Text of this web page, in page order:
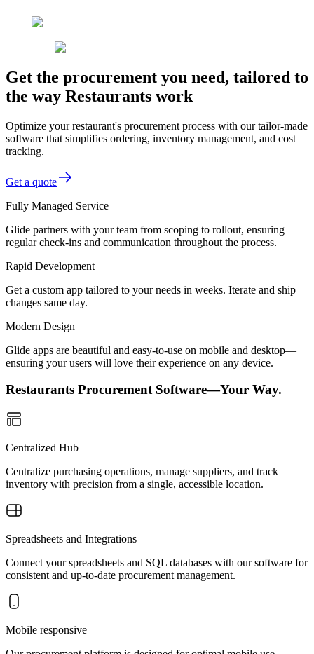
Get the procurement you need, tailored to
the way Restaurants work
Optimize your restaurant's procurement process with our tailor-made
software that simplifies ordering, inventory management, and cost
tracking.
Get a quote
Fully Managed Service
Glide partners with your team from scoping to rollout, ensuring
regular check-ins and communication throughout the process.
Rapid Development
Get a custom app tailored to your needs in weeks. Iterate and ship
changes same day.
Modern Design
Glide apps are beautiful and easy-to-use on mobile and desktop—
ensuring your users will love their experience on any device.
Restaurants Procurement Software—Your Way.
Centralized Hub
Centralize purchasing operations, manage suppliers, and track
inventory with precision from a single, accessible location.
Spreadsheets and Integrations
Connect your spreadsheets and SQL databases with our software for
consistent and up-to-date procurement management.
Mobile responsive